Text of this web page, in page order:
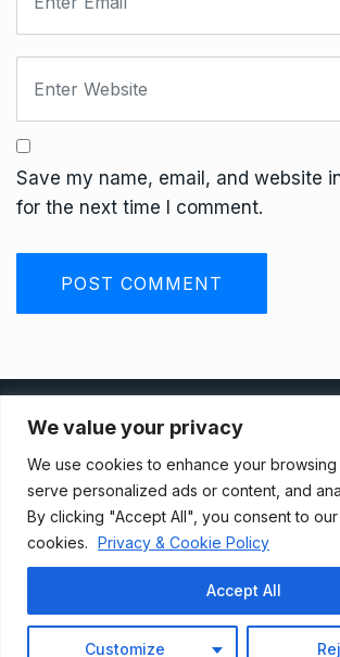
We value your privacy
We use cookies to enhance your browsing
serve personalized ads or content, and
By clicking "Accept All", you consent to
cookies. Privacy & Cookie Policy
Customize
Accept All
Save my name, email, and website
for the next time I comment.
Terms And Conditions
Data Access Request
© 2021, Newsprk. All Rights